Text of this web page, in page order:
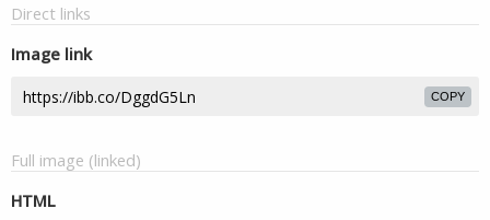
Direct links
Image link
COPY
Full image (linked)
HTML